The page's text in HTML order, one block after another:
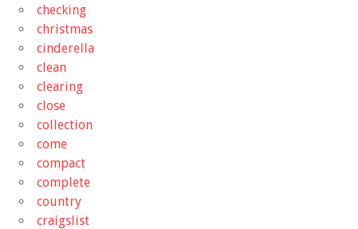
checking
christmas
cinderella
clean
clearing
close
collection
come
compact
complete
country
craigslist